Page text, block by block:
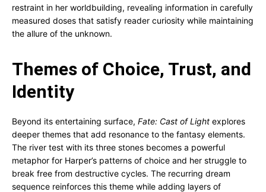
restraint in her worldbuilding, revealing information in carefully
measured doses that satisfy reader curiosity while maintaining
the allure of the unknown.
Themes of Choice, Trust, and
Identity
Beyond its entertaining surface, Fate: Cast of Light explores
deeper themes that add resonance to the fantasy elements.
The river test with its three stones becomes a powerful
metaphor for Harper’s patterns of choice and her struggle to
break free from destructive cycles. The recurring dream
sequence reinforces this theme while adding layers of